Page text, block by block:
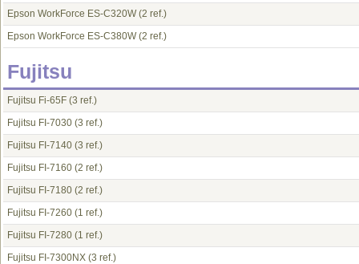
Epson WorkForce ES-C320W(2 ref.)
Epson WorkForce ES-C380W(2 ref.)
Fujitsu
Fujitsu Fi-65F (3 ref.)
Fujitsu FI-7030 (3 ref.)
Fujitsu FI-7140 (3 ref.)
Fujitsu FI-7160 (2 ref.)
Fujitsu FI-7180 (2 ref.)
Fujitsu FI-7260 (1 ref.)
Fujitsu FI-7280 (1 ref.)
Fujitsu FI-7300NX (3 ref.)